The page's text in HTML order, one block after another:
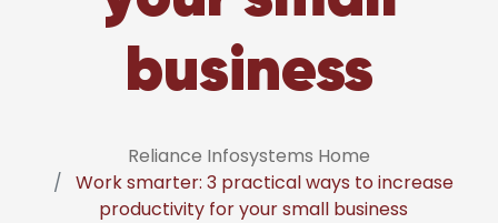
business
Reliance Infosystems Home
Work smarter: 3 practical ways to increase
productivity for your small business